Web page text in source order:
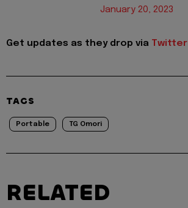
January 20, 2023
Get updates as they drop via Twitter
TAGS
Portable TG Omori
RELATED